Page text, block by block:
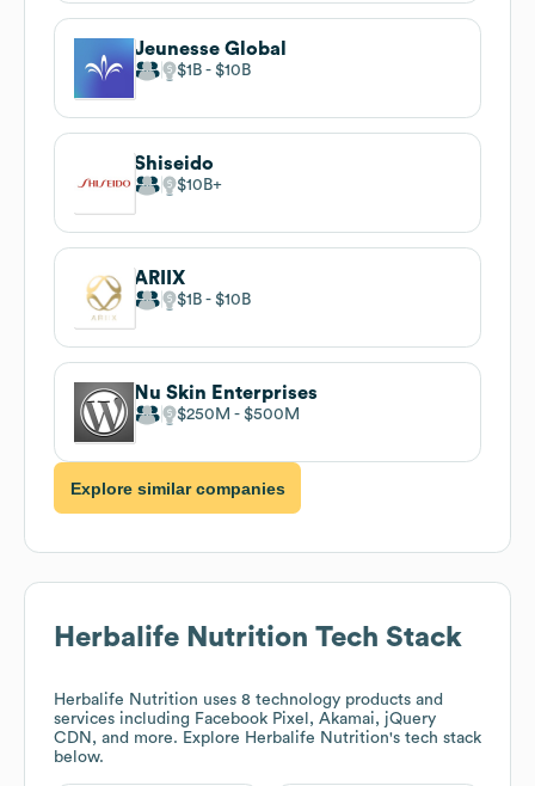
Jeunesse Global
$1B $10B
Shiseido
$10B
ARIIX
$1B $10B
Nu Skin Enterprises
$250M $500M
Explore similar companies
Herbalife Nutrition Tech Stack
Herbalife Nutrition uses 8 technology products and
services including Facebook Pixel, Akamai, jQuery
CDN, and more. Explore Herbalife Nutrition's tech stack
below.